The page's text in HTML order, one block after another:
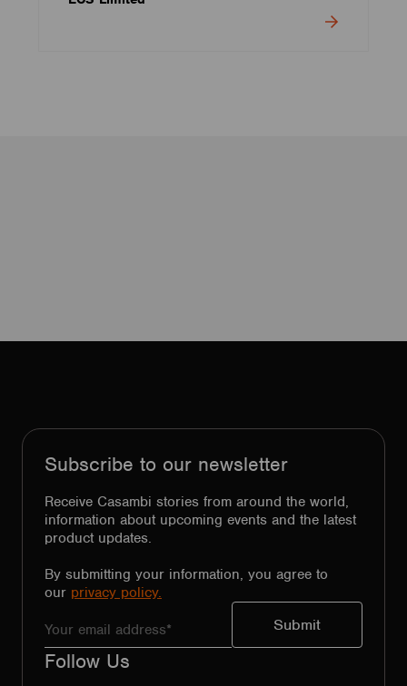
Subscribe to our newsletter
Receive Casambi stories from around the world,
information about upcoming events and the latest
product updates.
By submitting your information, you agree to
our privacy policy.
Follow Us